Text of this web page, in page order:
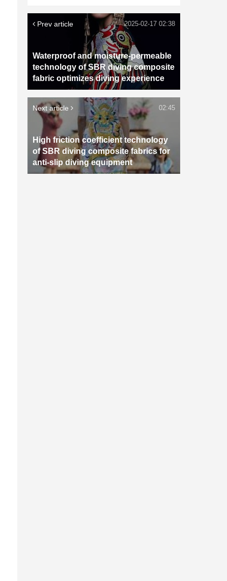
Prev article
Waterproof and moisture-permeable
technology of SBR diving composite
fabric optimizes diving experience
2025-02-17 02:38
Next article
High friction coefficient technology
of SBR diving composite fabrics for
anti-slip diving equipment
02:45